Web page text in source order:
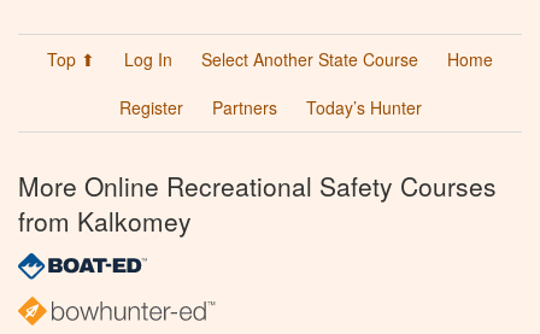
Top ⬆ Log In Select Another State Course
Home
Register
Partners Today’s Hunter
More Online Recreational Safety Courses
from Kalkomey